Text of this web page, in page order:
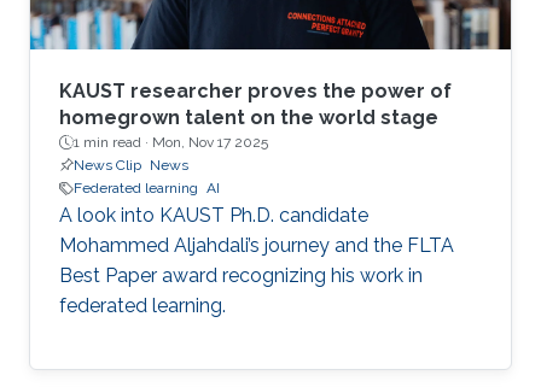
KAUST researcher proves the power of
homegrown talent on the world stage
1 min read · Mon, Nov 17 2025
News Clip News
Federated learning AI
A look into KAUST Ph.D. candidate
Mohammed Aljahdali’s journey and the FLTA
Best Paper award recognizing his work in
federated learning.